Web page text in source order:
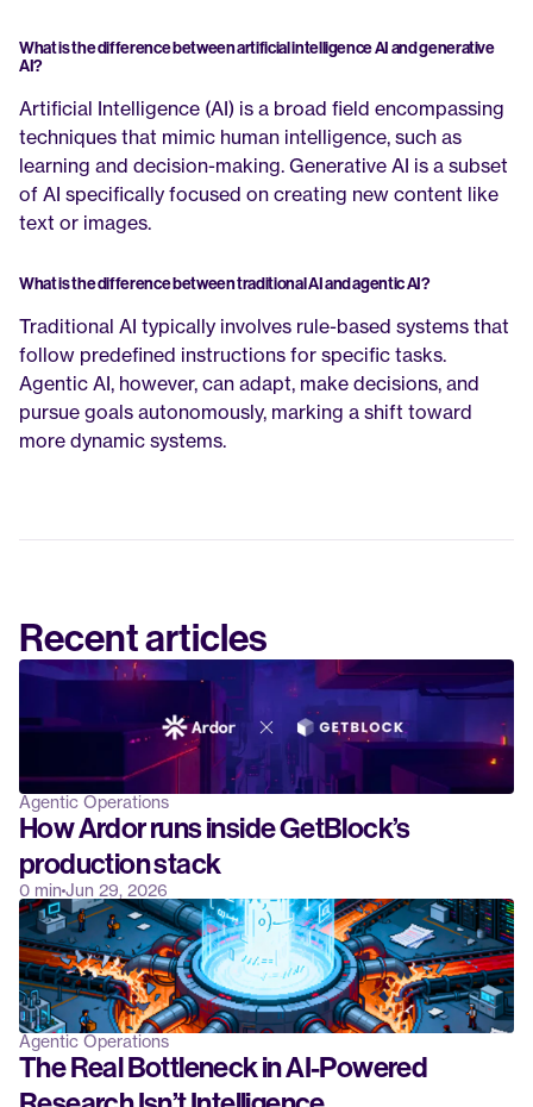
What is the difference between artificial intelligence AI and generative
AI?
Artificial Intelligence (AI) is a broad field encompassing
techniques that mimic human intelligence, such as
learning and decision-making. Generative AI is a subset
of AI specifically focused on creating new content like
text or images.
What is the difference between traditional AI and agentic AI?
Traditional AI typically involves rule-based systems that
follow predefined instructions for specific tasks.
Agentic AI, however, can adapt, make decisions, and
pursue goals autonomously, marking a shift toward
more dynamic systems.
Recent articles
Agentic Operations
How Ardor runs inside GetBlock’s
production stack
0 min Jun 29, 2026
Agentic Operations
The Real Bottleneck in AI-Powered